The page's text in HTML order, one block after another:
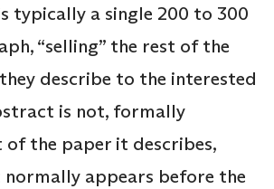
typically a single 200 to 300
“selling” the rest of the
describe to the interested
is not, formally
of the paper it describes,
normally appears before the